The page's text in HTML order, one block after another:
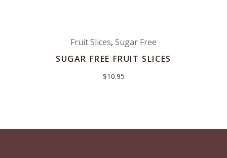
Fruit Slices, Sugar Free
SUGAR FREE FRUIT SLICES
$10.95